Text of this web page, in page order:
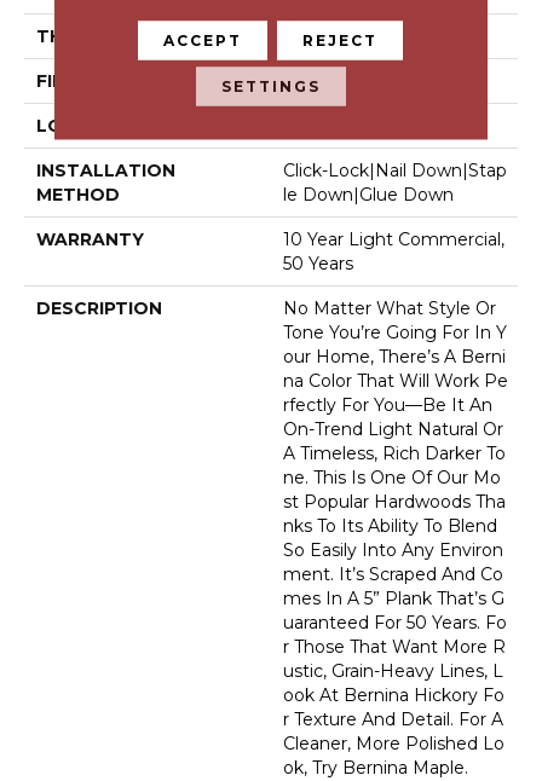
THICKNESS 1/2"
FINISH COATING Luster-Lock Ultra
LOCATION
INSTALLATION
METHOD
Click-Lock|Nail Down|Stap
Le Down|Glue Down
WARRANTY
10 Year Light Commercial,
50 Years
DESCRIPTION
No Matter What Style Or
Tone You’re Going For In Y
Our Home, There’s A Berni
Na Color That Will Work Pe
Rfectly For You––be It An
On-Trend Light Natural Or
A Timeless, Rich Darker To
Ne. This Is One Of Our Mo
St Popular Hardwoods Tha
Nks To Its Ability To Blend
So Easily Into Any Environ
Ment. It’s Scraped And Co
Mes In A 5” Plank That’s G
Uaranteed For 50 Years. Fo
R Those That Want More R
Ustic, Grain-Heavy Lines, L
Ook At Bernina Hickory Fo
R Texture And Detail. For A
Cleaner, More Polished Lo
Ok, Try Bernina Maple.
ACCEPT REJECT
SETTINGS